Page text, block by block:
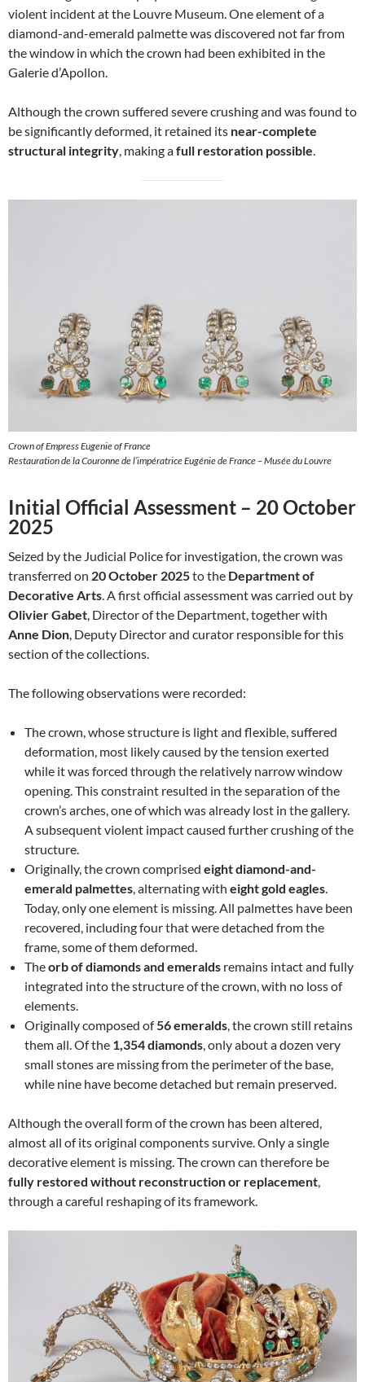
violent incident at the Louvre Museum. One element of a
diamond-and-emerald palmette was discovered not far from
the window in which the crown had been exhibited in the
Galerie d’Apollon.
Although the crown suffered severe crushing and was found to
be significantly deformed, it retained its near-complete
structural integrity, making afull restoration possible.
Crown of Empress Eugenie of France
Restauration de la Couronne de l’impératrice Eugénie de France – Musée du Louvre
Initial Official Assessment – 20 October
2025
Seized by the Judicial Police for investigation, the crown was
transferred on 20 October 2025to the Department of
Decorative Arts. A first official assessment was carried out by
Olivier Gabet, Director of the Department, together with
Anne Dion, Deputy Director and curator responsible for this
section of the collections.
The following observations were recorded:
The crown, whose structure is light and flexible, suffered
deformation, most likely caused by the tension exerted
while it was forced through the relatively narrow window
opening. This constraint resulted in the separation of the
crown’s arches, one of which was already lost in the gallery.
A subsequent violent impact caused further crushing of the
structure.
Originally, the crown comprised eight diamond-and-
emerald palmettes, alternating with eight gold eagles.
Today, only one element is missing. All palmettes have been
recovered, including four that were detached from the
frame, some of them deformed.
Theorb of diamonds and emeralds remains intact and fully
integrated into the structure of the crown, with no loss of
elements.
Originally composed of56 emeralds, the crown still retains
them all. Of the 1,354 diamonds, only about a dozen very
small stones are missing from the perimeter of the base,
while nine have become detached but remain preserved.
Although the overall form of the crown has been altered,
almost all of its original components survive. Only a single
decorative element is missing. The crown can therefore be
fully restored without reconstruction or replacement,
through a careful reshaping of its framework.